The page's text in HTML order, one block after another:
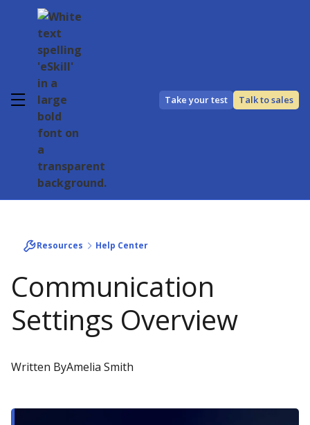
Take your test Talk to sales
Resources Help Center
Communication
Settings Overview
Written ByAmelia Smith